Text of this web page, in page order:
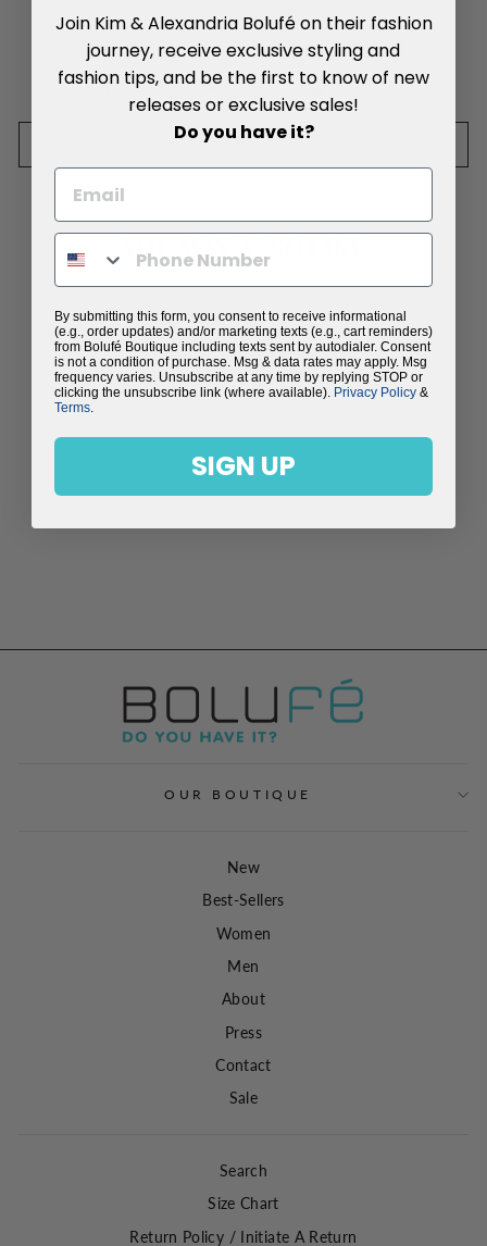
Share
Share
on
Facebook
Tweet
Tweet
on
Twitter
Pin it
Pin
Pinterest
SIZE CHART
YOU MAY ALSO LIKE
OUR BOUTIQUE
New
Best-Sellers
Women
Men
About
Press
Contact
Sale
Search
Size Chart
Return Policy / Initiate A Return
Join Kim & Alexandria Bolufé on their fashion
journey, receive exclusive styling and
fashion tips, and be the first to know of new
releases or exclusive sales!
Do you have it?
By submitting this form, you consent to receive informational
(e.g., order updates) and/or marketing texts (e.g., cart reminders)
from Bolufé Boutique including texts sent by autodialer. Consent
is not a condition of purchase. Msg & data rates may apply. Msg
frequency varies. Unsubscribe at any time by replying STOP or
clicking the unsubscribe link (where available). Privacy Policy &
Terms.
SIGN UP